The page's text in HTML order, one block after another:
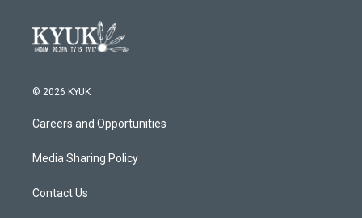
© 2026 KYUK
Careers and Opportunities
Media Sharing Policy
Contact Us